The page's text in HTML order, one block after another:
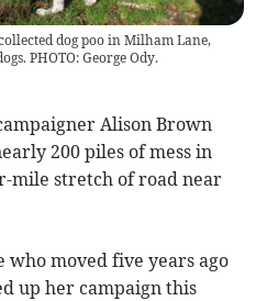
dog poo in Milham Lane,
PHOTO: George Ody.
Alison Brown
200 piles of mess in
mile stretch of road near
moved five years ago
up her campaign this